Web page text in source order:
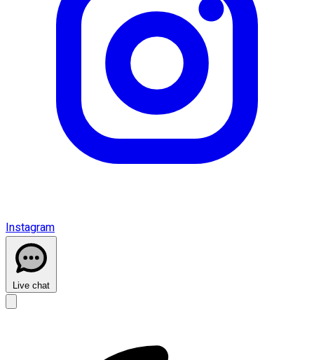
Instagram
Live chat